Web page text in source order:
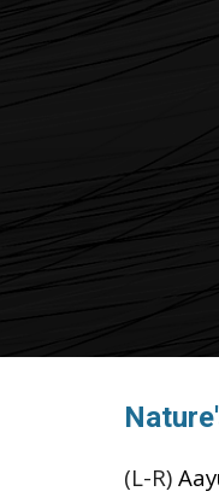
(L-R)